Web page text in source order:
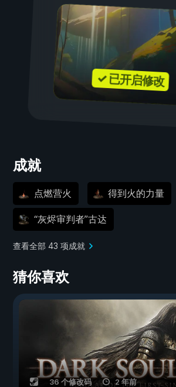
✓ 已开启修改
成就
点燃营火 得到火的力量
“灰烬审判者”古达
查看全部 43 项成就
猜你喜欢
36 个修改码 2 年前